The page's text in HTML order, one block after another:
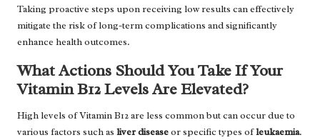
Taking proactive steps upon receiving low results can effectively
mitigate the risk of long-term complications and significantly
enhance health outcomes.
What Actions Should You Take If Your
Vitamin B12 Levels Are Elevated?
High levels of Vitamin B12 are less common but can occur due to
various factors such as liver diseaseor specific types ofleukaemia.